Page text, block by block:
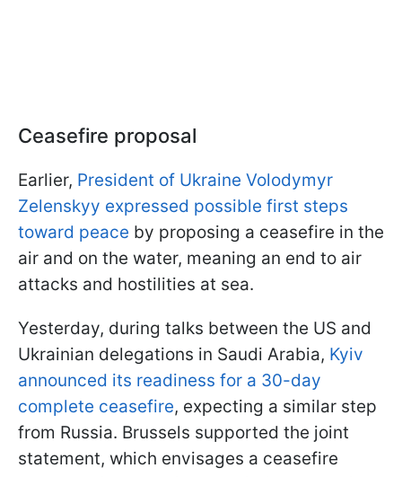
Ceasefire proposal
Earlier, President of Ukraine Volodymyr
Zelenskyy expressed possible first steps
toward peace by proposing a ceasefire in the
air and on the water, meaning an end to air
attacks and hostilities at sea.
Yesterday, during talks between the US and
Ukrainian delegations in Saudi Arabia, Kyiv
announced its readiness for a 30-day
complete ceasefire, expecting a similar step
from Russia. Brussels supported the joint
statement, which envisages a ceasefire